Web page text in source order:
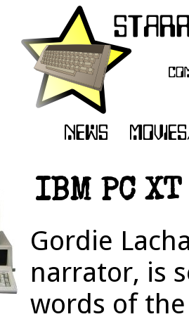
IBM PC
Gordie
narrator, is
words of